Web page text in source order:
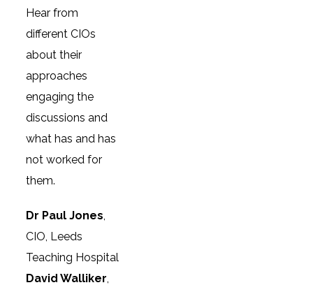
Hear from
different CIOs
about their
approaches
engaging the
discussions and
what has and has
not worked for
them.
Dr Paul Jones,
CIO, Leeds
Teaching Hospital
David Walliker,